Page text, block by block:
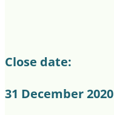
Close date:
31 December 2020